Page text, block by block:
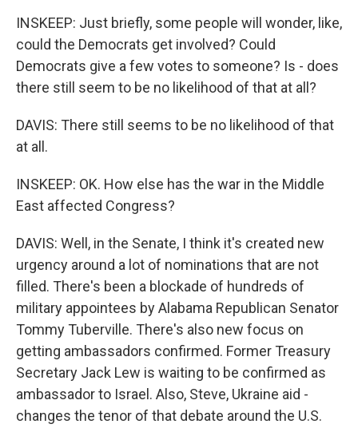
INSKEEP: Just briefly, some people will wonder, like,
could the Democrats get involved? Could
Democrats give a few votes to someone? Is - does
there still seem to be no likelihood of that at all?
DAVIS: There still seems to be no likelihood of that
at all.
INSKEEP: OK. How else has the war in the Middle
East affected Congress?
DAVIS: Well, in the Senate, I think it's created new
urgency around a lot of nominations that are not
filled. There's been a blockade of hundreds of
military appointees by Alabama Republican Senator
Tommy Tuberville. There's also new focus on
getting ambassadors confirmed. Former Treasury
Secretary Jack Lew is waiting to be confirmed as
ambassador to Israel. Also, Steve, Ukraine aid -
changes the tenor of that debate around the U.S.